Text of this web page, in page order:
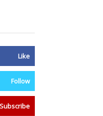
Like
Follow
Subscribe